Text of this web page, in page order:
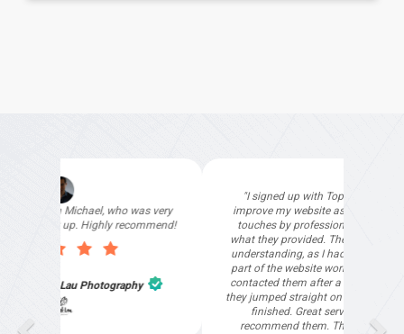
"I signed up with Top4 Technology to help
improve my website as it needed the finishing
touches by professionals and that is exactly
what they provided. They were very helpful and
understanding, as I had not had time to do my
part of the website work due to my work load. I
contacted them after a long period of time and
they jumped straight on board to get my website
finished. Great service & I would highly